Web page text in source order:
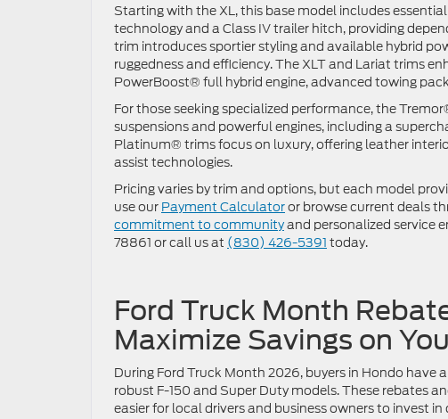
Starting with the XL, this base model includes
technology and a Class IV trailer hitch, providing
trim introduces sportier styling and available hybrid
ruggedness and efficiency. The XLT and Lariat trims
PowerBoost® full hybrid engine, advanced towing
For those seeking specialized performance, the
suspensions and powerful engines, including a
Platinum® trims focus on luxury, offering leather
assist technologies.
Pricing varies by trim and options, but each model
use our Payment Calculatoror browse current deals
commitment to communityand personalized service
78861 or call us at (830) 426-5391 today.
Ford Truck Month
Maximize Savings on
During Ford Truck Month 2026, buyers in Hondo
robust F-150 and Super Duty models. These rebates
easier for local drivers and business owners to invest